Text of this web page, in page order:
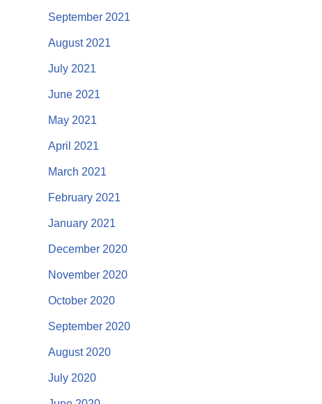
September 2021
August 2021
July 2021
June 2021
May 2021
April 2021
March 2021
February 2021
January 2021
December 2020
November 2020
October 2020
September 2020
August 2020
July 2020